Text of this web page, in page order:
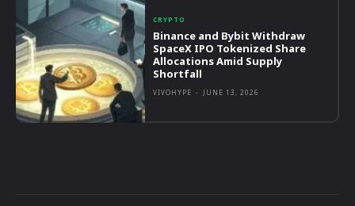
CRYPTO
Binance and Bybit Withdraw
SpaceX IPO Tokenized Share
Allocations Amid Supply
Shortfall
VIVOHYPE - JUNE 13, 2026